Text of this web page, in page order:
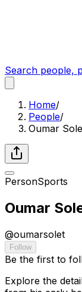
Search people,
Home/
People/
Oumar
PersonSports
Oumar
@oumarsolet
Follow
Be the first to
Explore the